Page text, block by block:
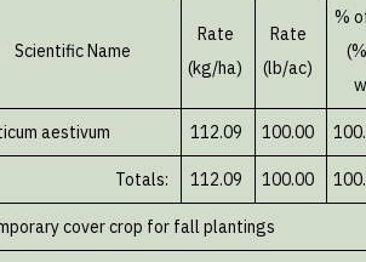
Scientific Name
Rate
(kg/ha)
Rate
(lb/ac)
%
aestivum 112.09 100.00
Totals: 112.09 100.00
cover crop for fall plantings